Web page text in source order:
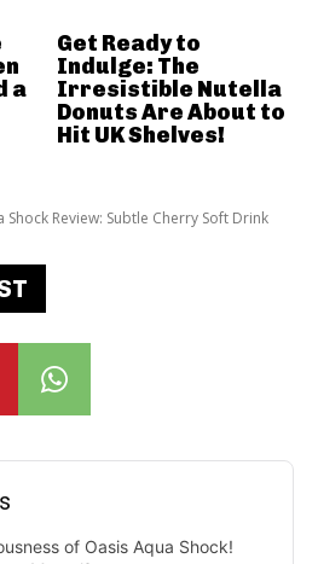
Shock Review: Subtle Cherry Soft Drink
of Oasis Aqua Shock!
a
Get Ready to
Indulge: The
Irresistible Nutella
Donuts Are About to
Hit UK Shelves!